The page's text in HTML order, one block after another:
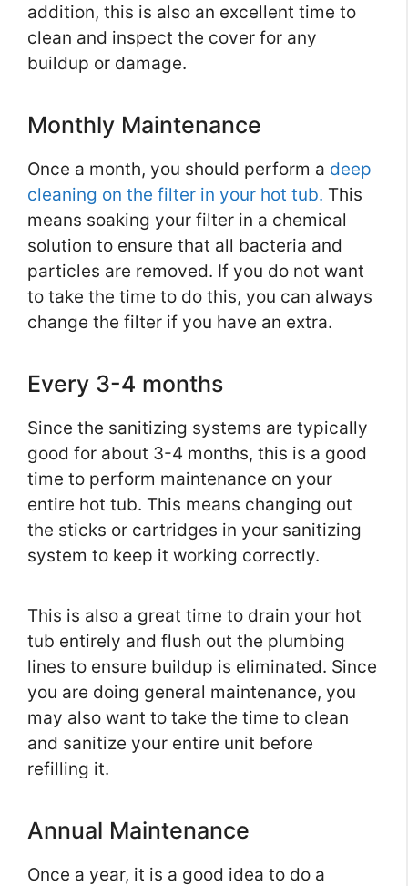
addition, this is also an excellent time to
clean and inspect the cover for any
buildup or damage.
Monthly Maintenance
Once a month, you should perform a deep
cleaning on the filter in your hot tub. This
means soaking your filter in a chemical
solution to ensure that all bacteria and
particles are removed. If you do not want
to take the time to do this, you can always
change the filter if you have an extra.
Every 3-4 months
Since the sanitizing systems are typically
good for about 3-4 months, this is a good
time to perform maintenance on your
entire hot tub. This means changing out
the sticks or cartridges in your sanitizing
system to keep it working correctly.
This is also a great time to drain your hot
tub entirely and flush out the plumbing
lines to ensure buildup is eliminated. Since
you are doing general maintenance, you
may also want to take the time to clean
and sanitize your entire unit before
refilling it.
Annual Maintenance
Once a year, it is a good idea to do a